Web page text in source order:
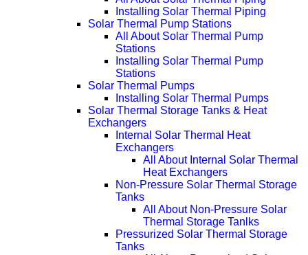
Installing Solar Thermal Piping
Solar Thermal Pump Stations
All About Solar Thermal Pump
Stations
Installing Solar Thermal Pump
Stations
Solar Thermal Pumps
Installing Solar Thermal Pumps
Solar Thermal Storage Tanks & Heat
Exchangers
Internal Solar Thermal Heat
Exchangers
All About Internal Solar Thermal
Heat Exchangers
Non-Pressure Solar Thermal Storage
Tanks
All About Non-Pressure Solar
Thermal Storage Tanlks
Pressurized Solar Thermal Storage
Tanks